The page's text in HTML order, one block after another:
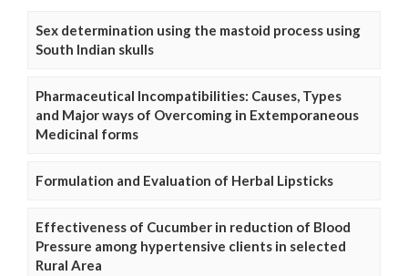
Sex determination using the mastoid process using
South Indian skulls
Pharmaceutical Incompatibilities: Causes, Types
and Major ways of Overcoming in Extemporaneous
Medicinal forms
Formulation and Evaluation of Herbal Lipsticks
Effectiveness of Cucumber in reduction of Blood
Pressure among hypertensive clients in selected
Rural Area